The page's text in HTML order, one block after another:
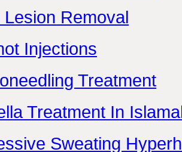
Lesion Removal
Injections
Treatment
Treatment In
Sweating